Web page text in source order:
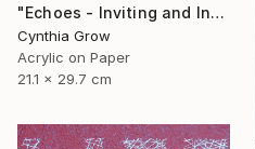
"Echoes - Inviting and Inciting" Painting
Cynthia Grow
Acrylic on Paper
21.1 x 29.7 cm